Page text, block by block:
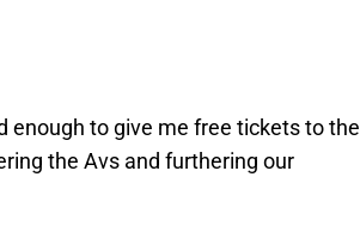
enough to give me free tickets to the
the Avs and furthering our